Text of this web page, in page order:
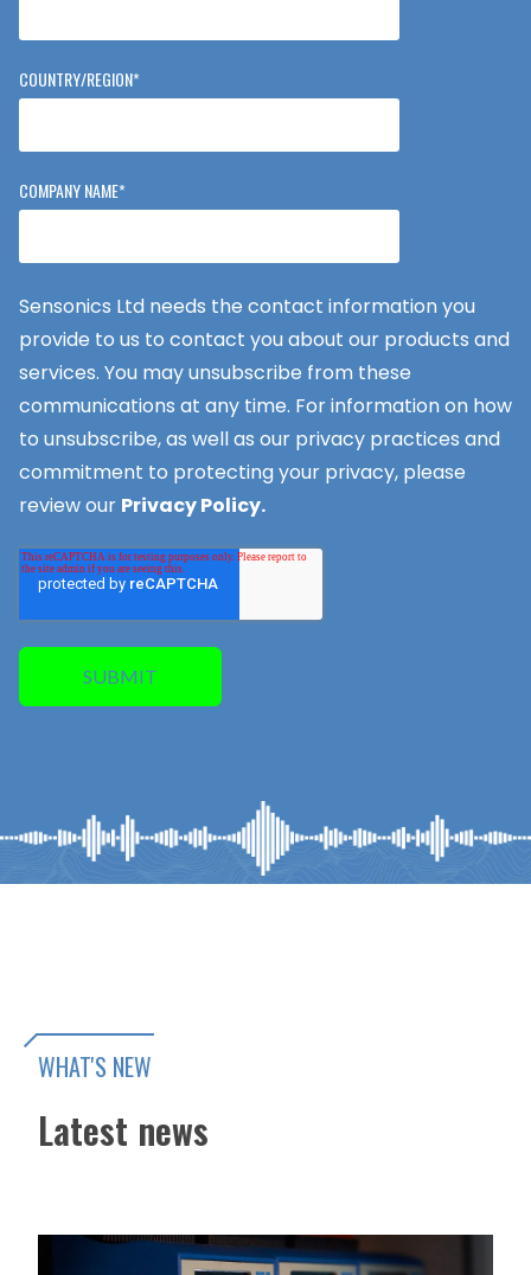
COUNTRY/REGION*
COMPANY NAME*
Sensonics Ltd needs the contact information you
provide to us to contact you about our products and
services. You may unsubscribe from these
communications at any time. For information on how
to unsubscribe, as well as our privacy practices and
commitment to protecting your privacy, please
review our Privacy Policy.
WHAT'S NEW
Latest news